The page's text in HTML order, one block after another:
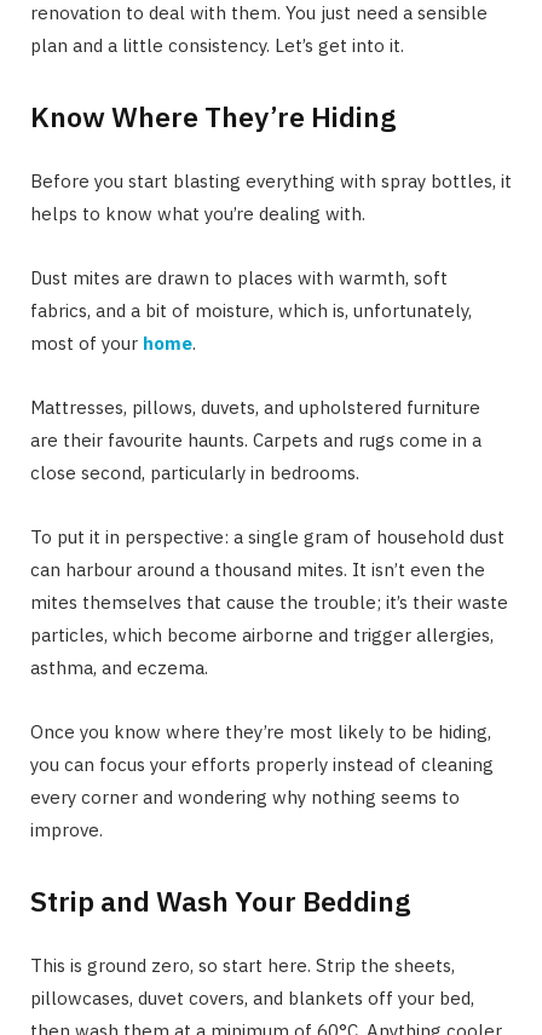
renovation to deal with them. You just need a sensible
plan and a little consistency. Let’s get into it.
Know Where They’re Hiding
Before you start blasting everything with spray bottles, it
helps to know what you’re dealing with.
Dust mites are drawn to places with warmth, soft
fabrics, and a bit of moisture, which is, unfortunately,
most of your home.
Mattresses, pillows, duvets, and upholstered furniture
are their favourite haunts. Carpets and rugs come in a
close second, particularly in bedrooms.
To put it in perspective: a single gram of household dust
can harbour around a thousand mites. It isn’t even the
mites themselves that cause the trouble; it’s their waste
particles, which become airborne and trigger allergies,
asthma, and eczema.
Once you know where they’re most likely to be hiding,
you can focus your efforts properly instead of cleaning
every corner and wondering why nothing seems to
improve.
Strip and Wash Your Bedding
This is ground zero, so start here. Strip the sheets,
pillowcases, duvet covers, and blankets off your bed,
then wash them at a minimum of 60°C. Anything cooler,